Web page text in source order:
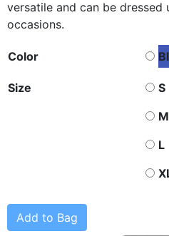
versatile and can be
occasions.
Color
Size
S
M
L
Add to Bag